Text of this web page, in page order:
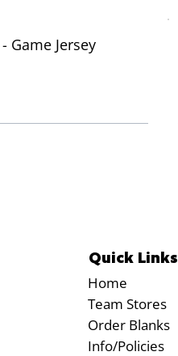
Game Jersey
Quick Links
Home
Team Stores
Order Blanks
Info/Policies